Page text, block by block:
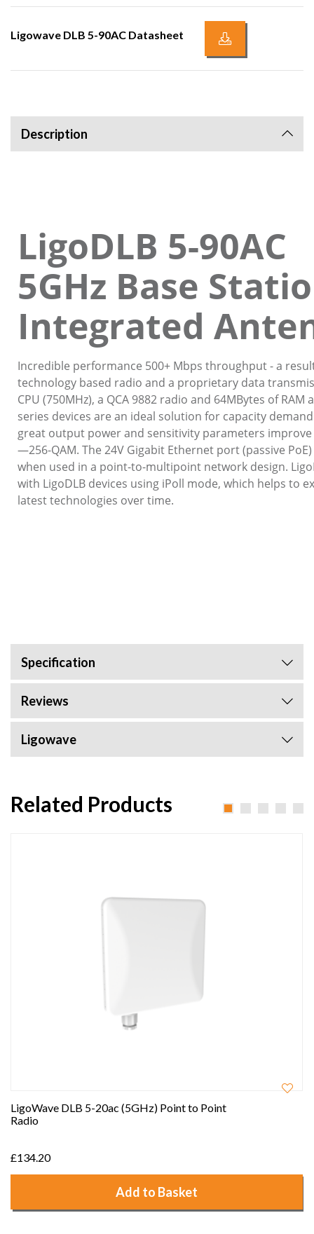
Ligowave DLB 5-90AC Datasheet
Description
LigoDLB 5-90AC
5GHz Base
Integrated
Incredible performance 500+ Mbps throughput - a
technology based radio and a proprietary data
CPU (750MHz), a QCA 9882 radio and 64MBytes of
series devices are an ideal solution for capacity
great output power and sensitivity parameters
—256-QAM. The 24V Gigabit Ethernet port (passive
when used in a point-to-multipoint network design.
with LigoDLB devices using iPoll mode, which helps to
latest technologies over time.
Specification
Reviews
Ligowave
Related Products
LigoWave DLB 5-20ac (5GHz) Point to Point
Radio
£134.20
Add to Basket